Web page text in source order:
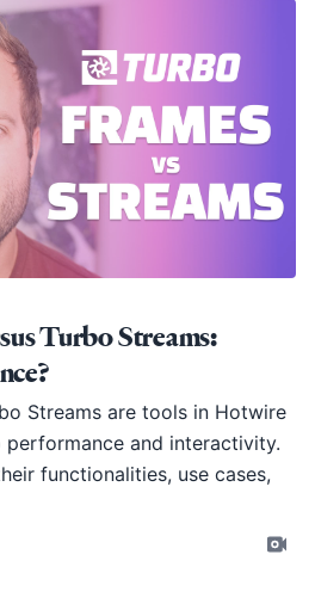
Turbo Streams:
Streams are tools in Hotwire
and interactivity.
functionalities, use cases,